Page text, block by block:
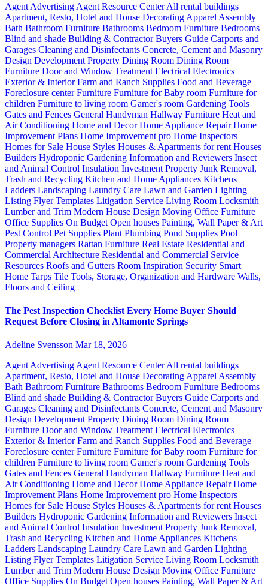
Agent Advertising Agent Resource CenterAll rental buildings
Apartment, Resto, Hotel and House Decorating Apparel Assembly
Bath Bathroom Furniture Bathrooms Bedroom Furniture Bedrooms
Blind and shade Building & ContractorBuyers Guide Carports and
Garages Cleaning and Disinfectants Concrete, Cement and Masonry
Design Development Property Dining Room Dining Room
Furniture Door and Window Treatment Electrical Electronics
Exterior & InteriorFarm and Ranch Supplies Food and Beverage
Foreclosure centerFurniture Furniture for Baby room Furniture for
children Furniture to living room Gamer's room Gardening Tools
Gates and Fences General Handyman Hallway Furniture Heat and
Air Conditioning Home and DecorHome Appliance RepairHome
Improvement Plans Home Improvement pro Home Inspectors
Homes for Sale House Styles Houses & Apartments for rent Houses
Builders Hydroponic Gardening Information and Reviewers Insect
and Animal Control Insulation Investment Property Junk Removal,
Trash and Recycling Kitchen and Home Appliances Kitchens
Ladders Landscaping Laundry Care Lawn and Garden Lighting
Listing Flyer Templates Litigation Service Living Room Locksmith
Lumber and Trim Modern House Design Moving Office Furniture
Office Supplies On Budget Open houses Painting, Wall Paper & Art
Pest Control Pet Supplies Plant Plumbing Pond Supplies Pool
Property managers Rattan Furniture Real Estate Residential and
Commercial Architecture Residential and Commercial Service
Resources Roofs and Gutters Room Inspiration Security Smart
Home Tarps Tile Tools, Storage, Organization and Hardware Walls,
Floors and Ceiling
The Pest Inspection Checklist Every Home Buyer Should
Request Before Closing in Altamonte Springs
Adeline Svensson Mar 18, 2026
Agent Advertising Agent Resource CenterAll rental buildings
Apartment, Resto, Hotel and House Decorating Apparel Assembly
Bath Bathroom Furniture Bathrooms Bedroom Furniture Bedrooms
Blind and shade Building & ContractorBuyers Guide Carports and
Garages Cleaning and Disinfectants Concrete, Cement and Masonry
Design Development Property Dining Room Dining Room
Furniture Door and Window Treatment Electrical Electronics
Exterior & InteriorFarm and Ranch Supplies Food and Beverage
Foreclosure centerFurniture Furniture for Baby room Furniture for
children Furniture to living room Gamer's room Gardening Tools
Gates and Fences General Handyman Hallway Furniture Heat and
Air Conditioning Home and DecorHome Appliance RepairHome
Improvement Plans Home Improvement pro Home Inspectors
Homes for Sale House Styles Houses & Apartments for rent Houses
Builders Hydroponic Gardening Information and Reviewers Insect
and Animal Control Insulation Investment Property Junk Removal,
Trash and Recycling Kitchen and Home Appliances Kitchens
Ladders Landscaping Laundry Care Lawn and Garden Lighting
Listing Flyer Templates Litigation Service Living Room Locksmith
Lumber and Trim Modern House Design Moving Office Furniture
Office Supplies On Budget Open houses Painting, Wall Paper & Art